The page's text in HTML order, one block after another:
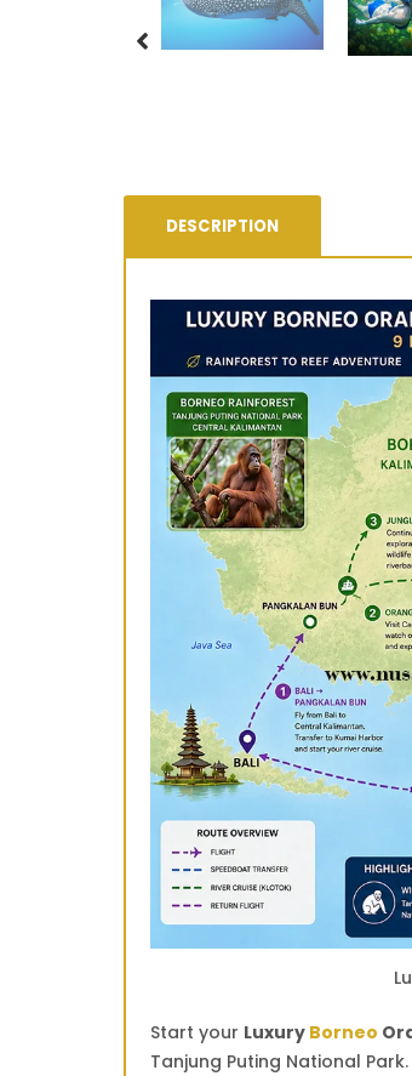
DESCRIPTION
Start your Luxury Borneo
Tanjung Puting National Park